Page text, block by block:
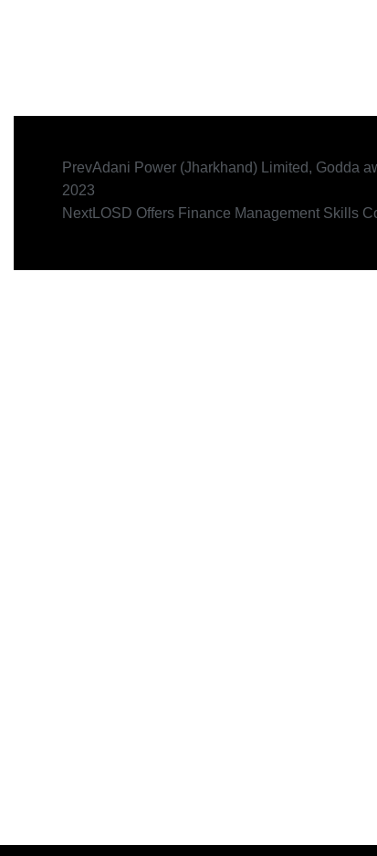
PrevAdani Power (Jharkhand) Limited, Godda
2023
Next LOSD Offers Finance Management Skills